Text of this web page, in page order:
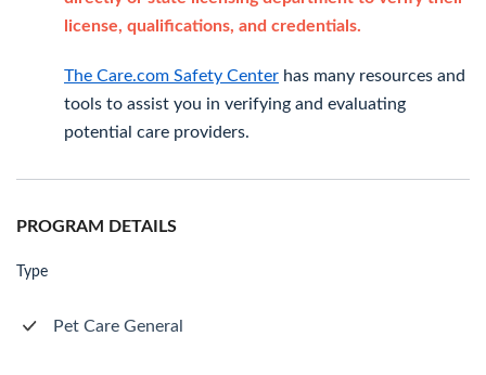
license, qualifications, and credentials.
The Care.com Safety Center has many resources and
tools to assist you in verifying and evaluating
potential care providers.
PROGRAM DETAILS
Type
Pet Care General